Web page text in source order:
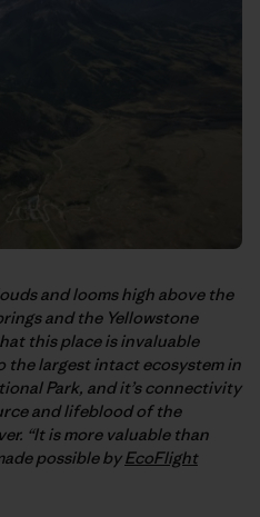
and looms high above the
and the Yellowstone
this place is invaluable
largest intact ecosystem in
Park, and it’s connectivity
and lifeblood of the
“It is more valuable than
possible byEcoFlight